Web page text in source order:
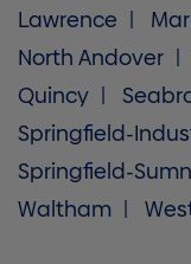
Lawrence
North Andover
Quincy
Springfield-
Springfield-
Waltham